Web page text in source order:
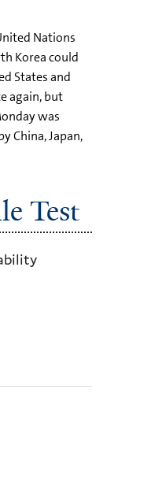
Nations
Korea could
States and
again, but
was
China, Japan,
Test